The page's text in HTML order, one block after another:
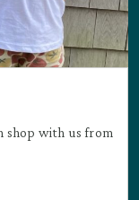
shop with us from